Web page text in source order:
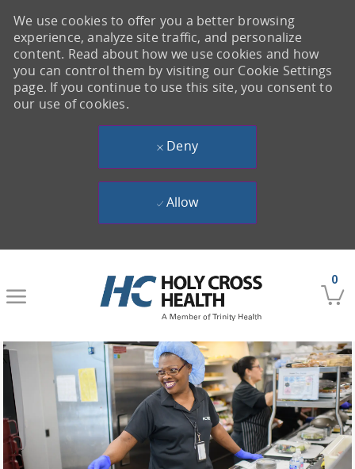
0
-
We use cookies to offer you a better browsing
experience, analyze site traffic, and personalize
content. Read about how we use cookies and how
you can control them by visiting our Cookie Settings
page. If you continue to use this site, you consent to
our use of cookies.
Deny
Allow